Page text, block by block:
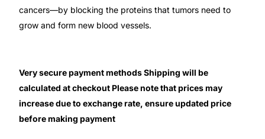
Diabetes
Mental Health
HIV / PrEP / PEP
cancers—by blocking the proteins that tumors need to
grow and form new blood vessels.
Very secure payment methods Shipping will be
calculated at checkout Please note that prices may
increase due to exchange rate, ensure updated price
before making payment